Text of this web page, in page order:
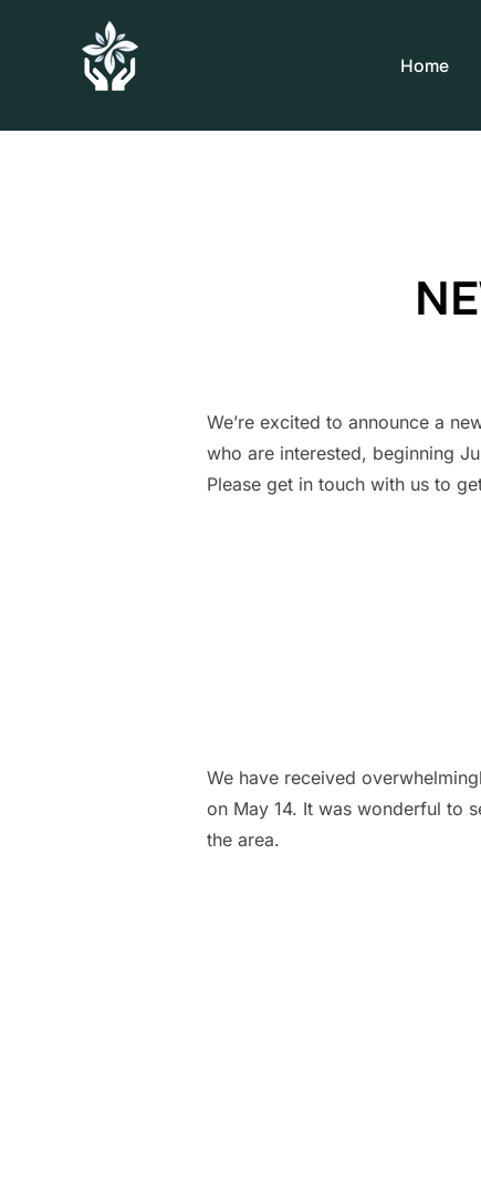
Home
We’re excited to announce a
who are interested, beginning
Please get in touch with us to
We have received
on May 14. It was wonderful to
the area.